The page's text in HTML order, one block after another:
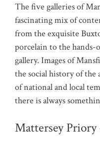
The five galleries of
fascinating mix of
from the exquisite
porcelain to the
gallery. Images of
the social history of the
of national and local
there is always
Mattersey